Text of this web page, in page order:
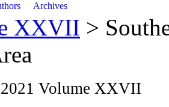
Archives
XXVII >
2021 Volume XXVII